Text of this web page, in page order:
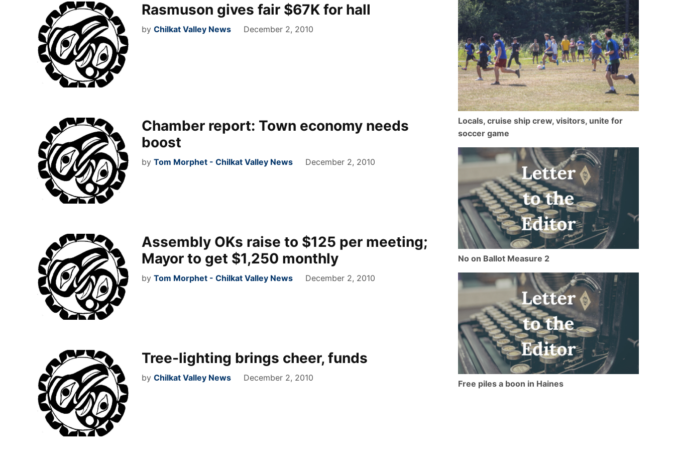
Rasmuson gives fair $67K for hall
by Chilkat Valley News December 2, 2010
Chamber report: Town economy needs
boost
by Tom Morphet - Chilkat Valley News December 2, 2010
Assembly OKs raise to $125 per meeting;
Mayor to get $1,250 monthly
by Tom Morphet - Chilkat Valley News December 2, 2010
Tree-lighting brings cheer, funds
by Chilkat Valley News December 2, 2010
Locals, cruise ship crew, visitors, unite for
soccer game
No on Ballot Measure 2
Free piles a boon in Haines